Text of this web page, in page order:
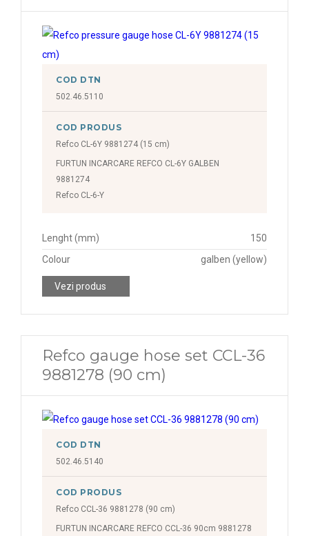
COD DTN
502.46.5110
COD PRODUS
Refco CL-6Y 9881274 (15 cm)
FURTUN INCARCARE REFCO CL-6Y GALBEN
9881274
Refco CL-6-Y
Lenght (mm)
150
Colour
galben (yellow)
Vezi produs
Refco gauge hose set CCL-36
9881278 (90 cm)
COD DTN
502.46.5140
COD PRODUS
Refco CCL-36 9881278 (90 cm)
FURTUN INCARCARE REFCO CCL-36 90cm 9881278